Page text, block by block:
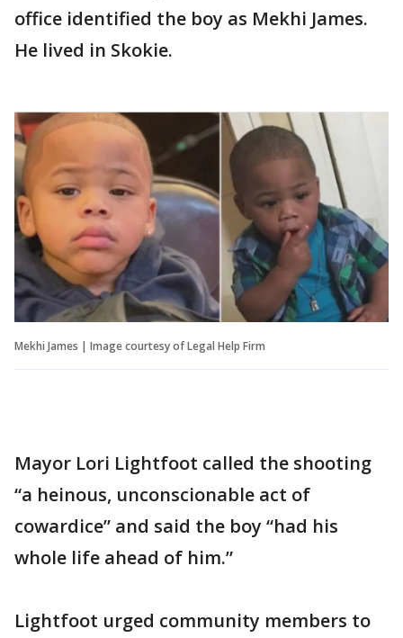
office identified the boy as Mekhi James.
He lived in Skokie.
Mekhi James | Image courtesy of Legal Help Firm
Mayor Lori Lightfoot called the shooting
“a heinous, unconscionable act of
cowardice” and said the boy “had his
whole life ahead of him.”
Lightfoot urged community members to